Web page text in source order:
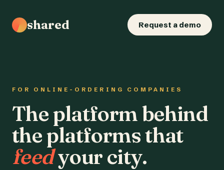
shared Request a demo
FOR ONLINE-ORDERING COMPANIES
The platform behind
the platforms that
feedyour city.